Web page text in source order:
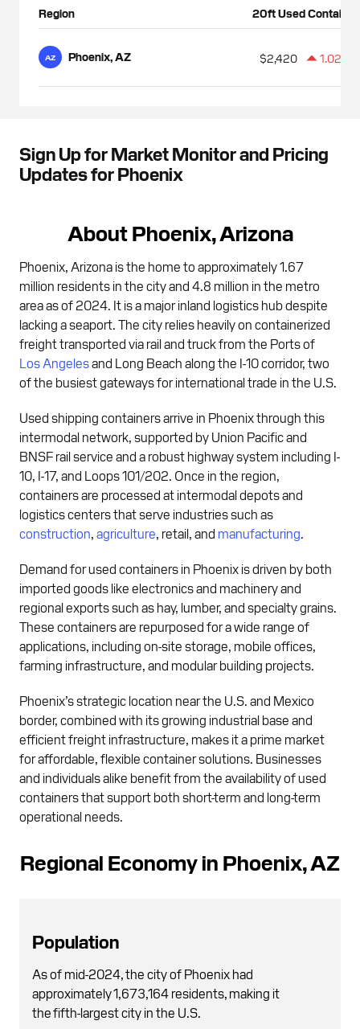
Region 20ft Used Container
AZ Phoenix, AZ $2,420 1.02%
Sign Up for Market Monitor and Pricing
Updates for Phoenix
About Phoenix, Arizona
Phoenix, Arizona is the home to approximately 1.67
million residents in the city and 4.8 million in the metro
area as of 2024. It is a major inland logistics hub despite
lacking a seaport. The city relies heavily on containerized
freight transported via rail and truck from the Ports of
Los Angelesand Long Beach along the I-10 corridor, two
of the busiest gateways for international trade in the U.S.
Used shipping containers arrive in Phoenix through this
intermodal network, supported by Union Pacific and
BNSF rail service and a robust highway system including I-
10, I-17, and Loops 101/202. Once in the region,
containers are processed at intermodal depots and
logistics centers that serve industries such as
construction agriculture , retail, and manufacturing
Demand for used containers in Phoenix is driven by both
imported goods like electronics and machinery and
regional exports such as hay, lumber, and specialty grains.
These containers are repurposed for a wide range of
applications, including on-site storage, mobile offices,
farming infrastructure, and modular building projects.
Phoenix’s strategic location near the U.S. and Mexico
border, combined with its growing industrial base and
efficient freight infrastructure, makes it a prime market
for affordable, flexible container solutions. Businesses
and individuals alike benefit from the availability of used
containers that support both short-term and long-term
operational needs.
Regional Economy in Phoenix, AZ
Population
As of mid-2024, the city of Phoenix had
approximately 1,673,164 residents, making it
the fifth-largest city in the U.S.